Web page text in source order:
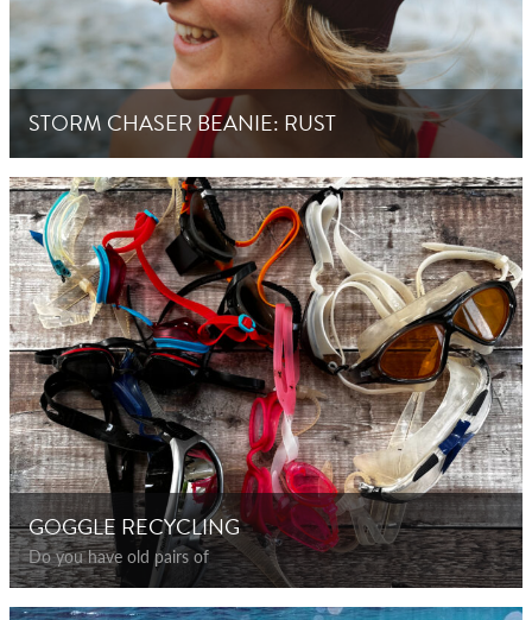
STORM CHASER BEANIE: RUST
GOGGLE RECYCLING
Do you have old pairs of